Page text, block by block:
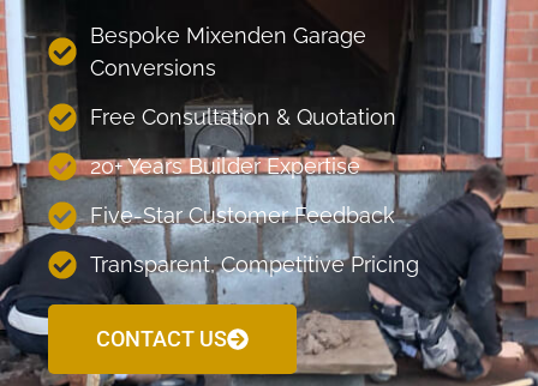
Bespoke Mixenden Garage
Conversions
Free Consultation & Quotation
20+ Years Builder Expertise
Five-Star Customer Feedback
Transparent, Competitive Pricing
CONTACT US